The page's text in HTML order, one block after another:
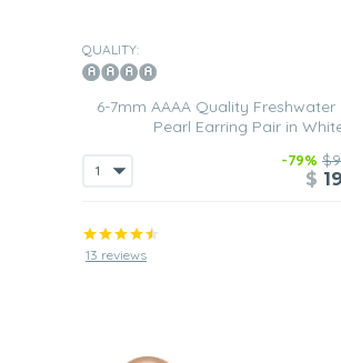
QUALITY:
6-7mm AAAA Quality Freshwater
Pearl Earring Pair in
-79%
$
13 reviews